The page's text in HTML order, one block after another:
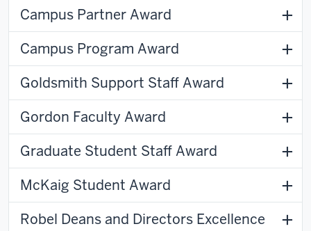
Campus Partner Award
Campus Program Award
Goldsmith Support Staff Award
Gordon Faculty Award
Graduate Student Staff Award
McKaig Student Award
Robel Deans and Directors Excellence